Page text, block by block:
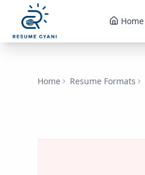
Home
Home Resume Formats